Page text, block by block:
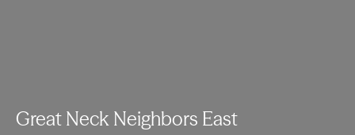
Great Neck Neighbors East